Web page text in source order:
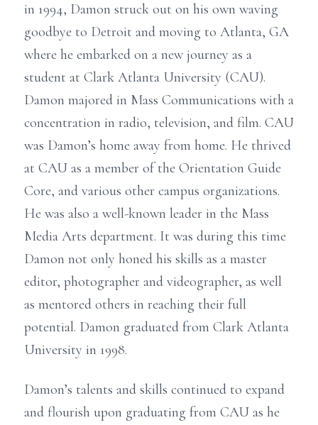
in 1994, Damon struck out on his own waving
goodbye to Detroit and moving to Atlanta, GA
where he embarked on a new journey as a
student at Clark Atlanta University (CAU).
Damon majored in Mass Communications with a
concentration in radio, television, and film. CAU
was Damon’s home away from home. He thrived
at CAU as a member of the Orientation Guide
Core, and various other campus organizations.
He was also a well-known leader in the Mass
Media Arts department. It was during this time
Damon not only honed his skills as a master
editor, photographer and videographer, as well
as mentored others in reaching their full
potential. Damon graduated from Clark Atlanta
University in 1998.
Damon’s talents and skills continued to expand
and flourish upon graduating from CAU as he